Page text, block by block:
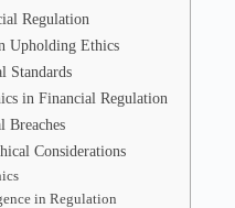
Regulation
Upholding Ethics
Standards
in Financial Regulation
Breaches
Considerations
in Regulation